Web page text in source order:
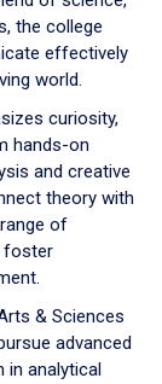
the college
effectively
world.
curiosity,
hands-on
and creative
theory with
of
foster
& Sciences
advanced
in analytical